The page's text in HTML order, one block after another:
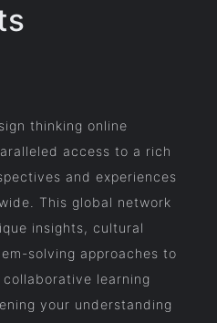
thinking online
access to a rich
and experiences
This global network
insights, cultural
solving approaches to
learning
your understanding